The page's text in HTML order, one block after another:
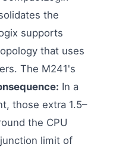
the
supports
that uses
The M241's
In a
those extra 1.5–
the CPU
limit of